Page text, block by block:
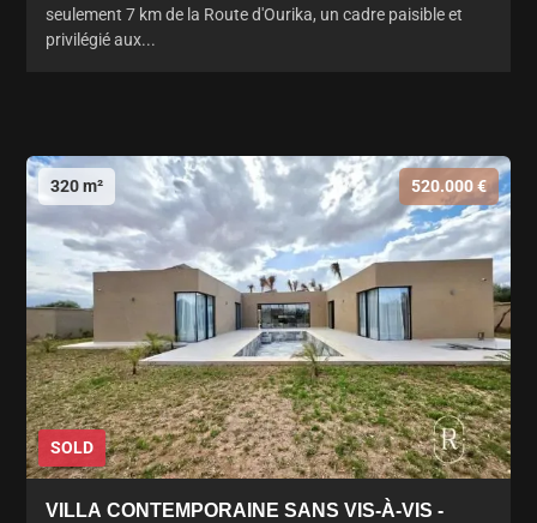
seulement 7 km de la Route d'Ourika, un cadre paisible et
privilégié aux...
320 m² 520.000 €
SOLD
VILLA CONTEMPORAINE SANS VIS-À-VIS -